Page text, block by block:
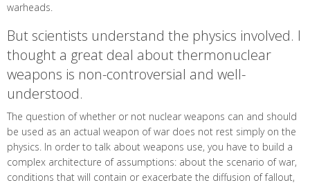
warheads.
But scientists understand the physics involved. I
thought a great deal about thermonuclear
weapons is non-controversial and well-
understood.
The question of whether or not nuclear weapons can and should
be used as an actual weapon of war does not rest simply on the
physics. In order to talk about weapons use, you have to build a
complex architecture of assumptions: about the scenario of war,
conditions that will contain or exacerbate the diffusion of fallout,